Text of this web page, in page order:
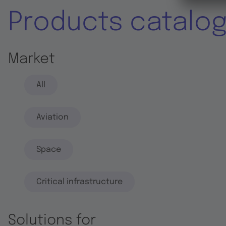
Products
Market
All
Aviation
Space
Critical infrastructure
Solutions for